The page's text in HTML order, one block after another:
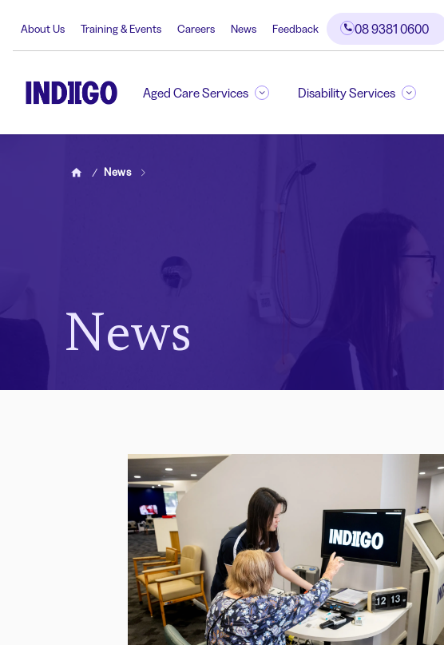
About Us Training & Events Careers News Feedback 08 9381 0600
Aged Care Services Disability Services
News
News